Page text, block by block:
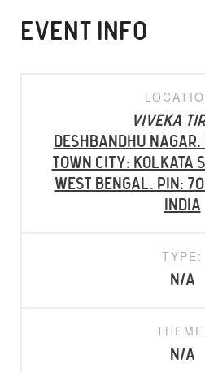
EVENT INFO
Viveka
Deshbandhu
Town City: Kolkata
West Bengal. PIN:
INDIA
TYPE:
N/A
N/A